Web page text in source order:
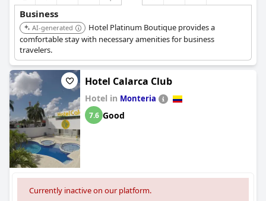
Business
AI-generated
Hotel Platinum Boutique provides a
comfortable stay with necessary amenities for business
travelers.
Hotel Calarca Club
Hotel in Monteria
7.6 Good
Currently inactive on our platform.